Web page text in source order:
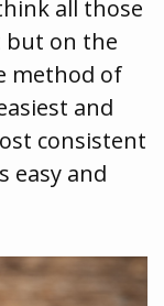
all those
but on the
method of
and
consistent
easy and